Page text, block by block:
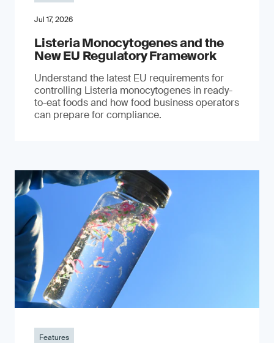
Jul 17, 2026
Listeria Monocytogenes and the
New EU Regulatory Framework
Understand the latest EU requirements for
controlling Listeria monocytogenes in ready-
to-eat foods and how food business operators
can prepare for compliance.
Features